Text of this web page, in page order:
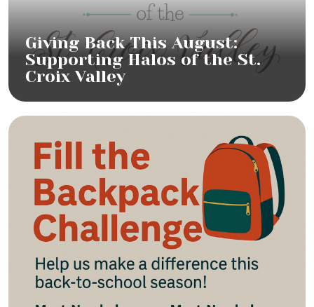
Giving Back This August:
Supporting Halos of the St.
Croix Valley